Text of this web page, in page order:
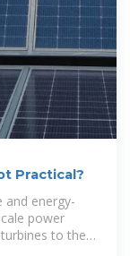
Practical?
and energy-
power
to the